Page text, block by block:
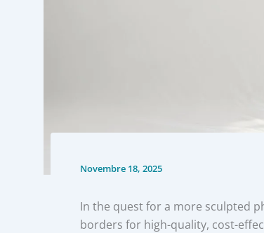
Novembre 18, 2025
In the quest for a more sculpted
borders for high-quality, cost-